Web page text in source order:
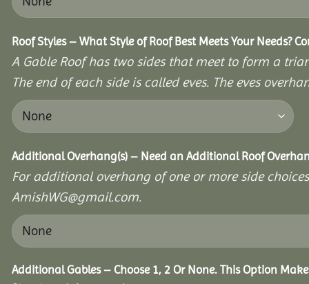
Roof Styles – What Style of Roof Best Meets Your Needs?
A Gable Roof has two sides that meet to form a
The end of each side is called eves. The eves
Additional Overhang(s) – Need an Additional Roof
For additional overhang of one or more side
AmishWG@gmail.com.
Additional Gables – Choose 1, 2 Or None. This Option